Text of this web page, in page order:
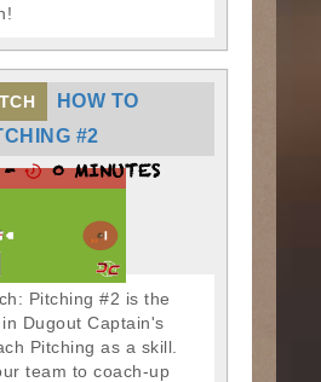
HOW TO
#2
0 MINUTES
Pitching #2 is the
Dugout Captain's
Pitching as a skill.
team to coach-up